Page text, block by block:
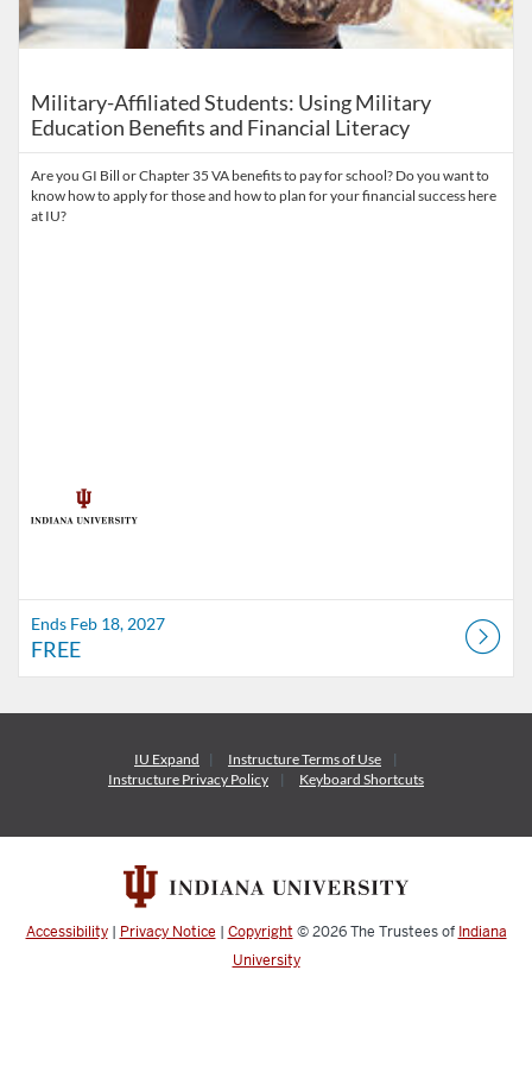
Military-Affiliated Students: Using Military
Education Benefits and Financial Literacy​
Are you GI Bill or Chapter 35 VA benefits to pay for school? Do you want to
know how to apply for those and how to plan for your financial success here
at IU?
Ends Feb 18, 2027
FREE
IU Expand InstructureTerms of Use
Instructure Privacy Policy Keyboard Shortcuts
Accessibility| Privacy Notice | Copyright © 2026The Trustees of Indiana
University